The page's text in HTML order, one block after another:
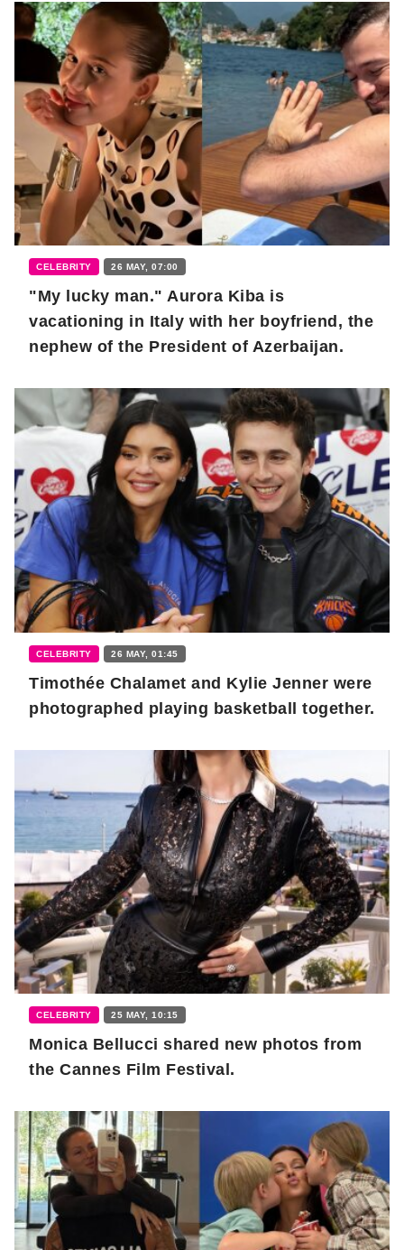
CELEBRITY 26 MAY, 07:00
"My lucky man." Aurora Kiba is
vacationing in Italy with her boyfriend, the
nephew of the President of Azerbaijan.
CELEBRITY 26 MAY, 01:45
Timothée Chalamet and Kylie Jenner were
photographed playing basketball together.
CELEBRITY 25 MAY, 10:15
Monica Bellucci shared new photos from
the Cannes Film Festival.